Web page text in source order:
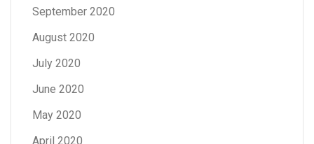
September 2020
August 2020
July 2020
June 2020
May 2020
April 2020